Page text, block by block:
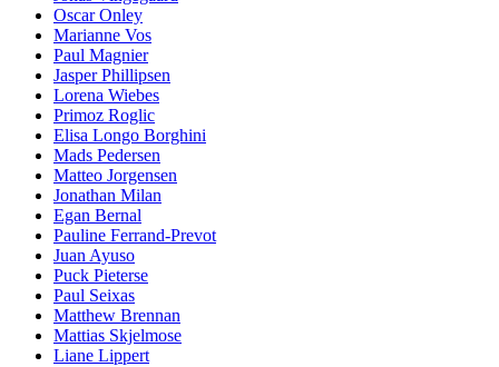
Oscar Onley
Marianne Vos
Paul Magnier
Jasper Phillipsen
Lorena Wiebes
Primoz Roglic
Elisa Longo Borghini
Mads Pedersen
Matteo Jorgensen
Jonathan Milan
Egan Bernal
Pauline Ferrand-Prevot
Juan Ayuso
Puck Pieterse
Paul Seixas
Matthew Brennan
Mattias Skjelmose
Liane Lippert